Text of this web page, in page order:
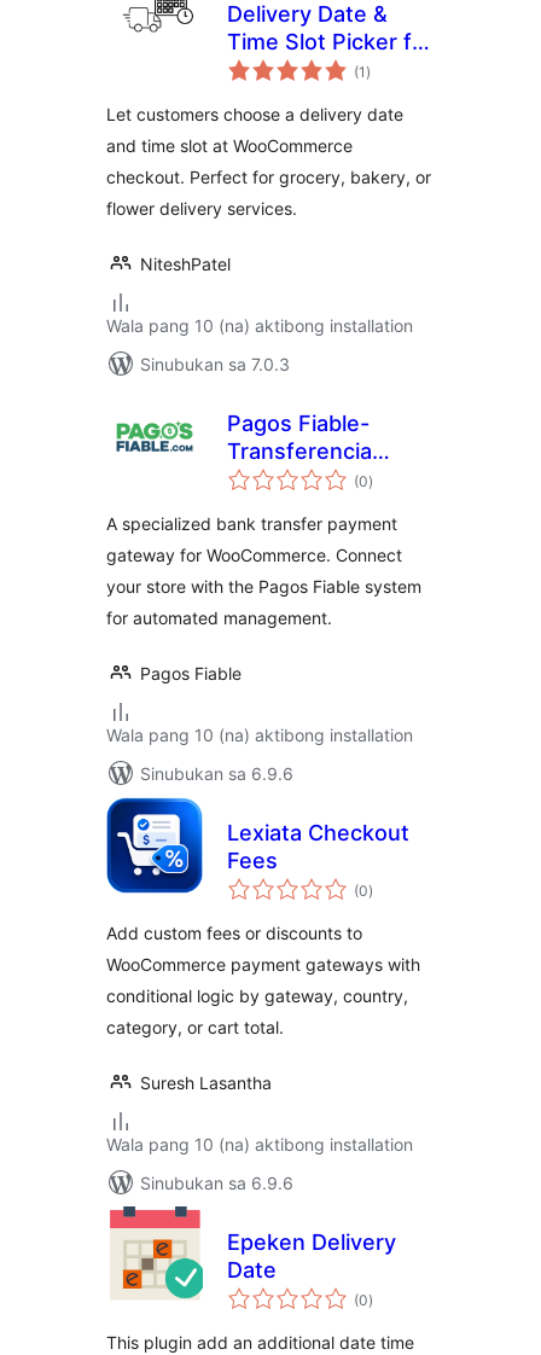
Delivery Date &
Time Slot Picker for
WooCommerce
(1 kabuuang
ratings
)
Let customers choose a delivery date
and time slot at WooCommerce
checkout. Perfect for grocery, bakery, or
flower delivery services.
NiteshPatel
Wala pang 10 (na) aktibong installation
Sinubukan sa 7.0.3
Pagos Fiable-
Transferencia
Bancaria
(0kabuuang
ratings
)
A specialized bank transfer payment
gateway for WooCommerce. Connect
your store with the Pagos Fiable system
for automated management.
Pagos Fiable
Wala pang 10 (na) aktibong installation
Sinubukan sa 6.9.6
Lexiata Checkout
Fees
(0kabuuang
ratings
)
Add custom fees or discounts to
WooCommerce payment gateways with
conditional logic by gateway, country,
category, or cart total.
Suresh Lasantha
Wala pang 10 (na) aktibong installation
Sinubukan sa 6.9.6
Epeken Delivery
Date
(0kabuuang
ratings
)
This plugin add an additional date time